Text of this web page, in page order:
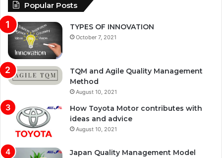
Popular Posts
TYPES OF INNOVATION
October 7, 2021
TQM and Agile Quality Management
Method
August 10, 2021
How Toyota Motor contributes with
ideas and advice
August 10, 2021
Japan Quality Management Model